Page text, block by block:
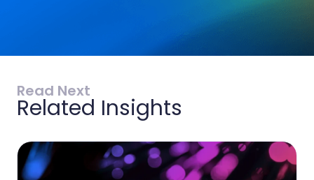
Read Next
Related Insights